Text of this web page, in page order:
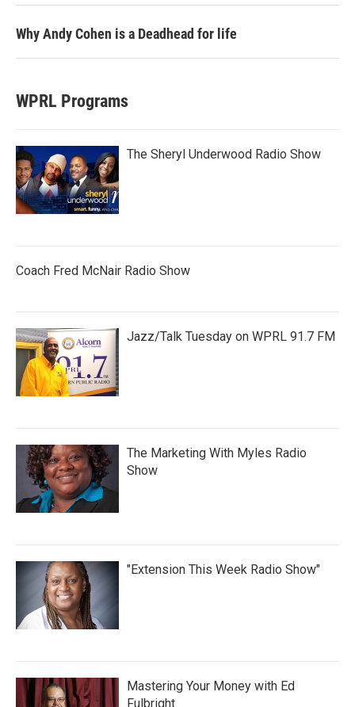
Why Andy Cohen is a Deadhead for life
WPRL Programs
The Sheryl Underwood Radio Show
Coach Fred McNair Radio Show
Jazz/Talk Tuesday on WPRL 91.7 FM
The Marketing With Myles Radio
Show
"Extension This Week Radio Show"
Mastering Your Money with Ed
Fulbright